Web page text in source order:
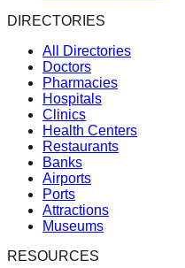
DIRECTORIES
All Directories
Doctors
Pharmacies
Hospitals
Clinics
Health Centers
Restaurants
Banks
Airports
Ports
Attractions
Museums
RESOURCES